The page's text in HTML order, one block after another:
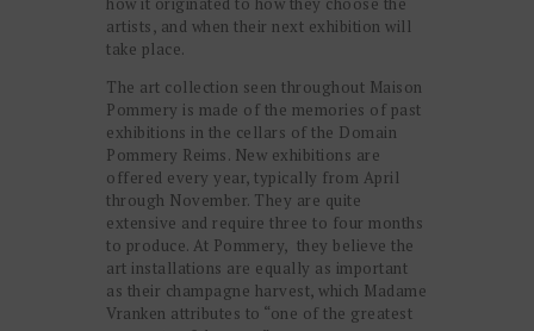
artists, and when their next exhibition will
take place.
The art collection seen throughout Maison
Pommery is made of the memories of past
exhibitions in the cellars of the Domain
Pommery Reims. New exhibitions are
offered every year, typically from April
through November. They are quite
extensive and require three to four months
to produce. At Pommery, they believe the
art installations are equally as important
as their champagne harvest, which Madame
Vranken attributes to “one of the greatest